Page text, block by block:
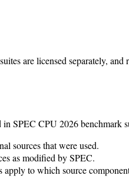
are licensed separately, and
SPEC CPU 2026 benchmark
sources that were used.
as modified by SPEC.
to which source